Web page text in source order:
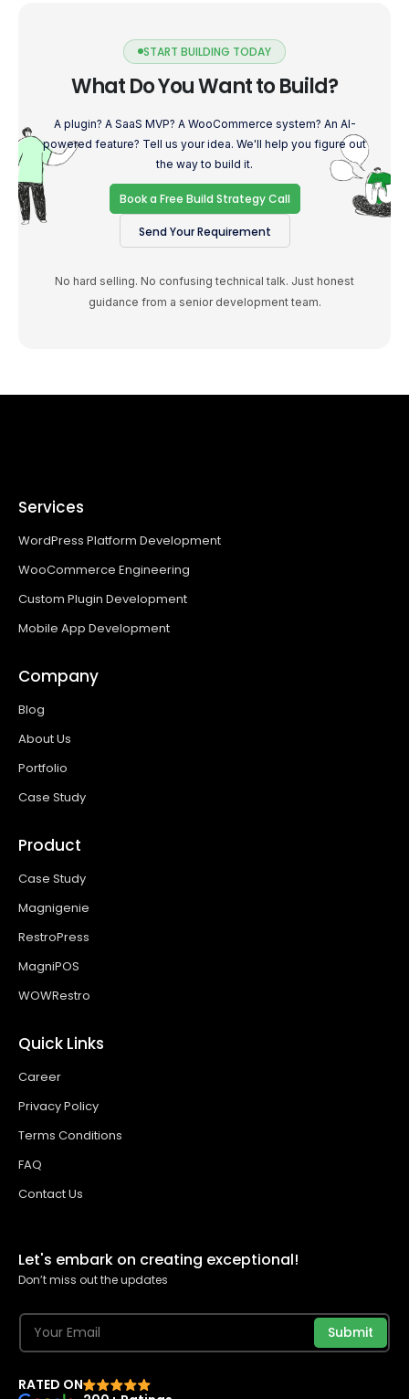
START BUILDING TODAY
What Do You Want to Build?
A plugin? A SaaS MVP? A WooCommerce system? An AI-
powered feature? Tell us your idea. We'll help you figure out
the way to build it.
Book a Free Build Strategy Call
Send Your Requirement
No hard selling. No confusing technical talk. Just honest
guidance from a senior development team.
Services
WordPress Platform Development
WooCommerce Engineering
Custom Plugin Development
Mobile App Development
Company
Blog
About Us
Portfolio
Case Study
Product
Case Study
Magnigenie
RestroPress
MagniPOS
WOWRestro
Quick Links
Career
Privacy Policy
Terms Conditions
FAQ
Contact Us
Let's embark on creating exceptional!
Don’t miss out the updates
Submit
RATED ON